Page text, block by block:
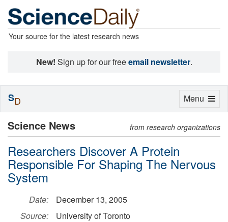
Your source for the latest research news
New! Sign up for our freeemail newsletter.
Science News from research organizations
Researchers Discover A Protein
Responsible For Shaping The Nervous
System
Date:
December 13, 2005
Source:
University of Toronto
Toggle
Menu
SD